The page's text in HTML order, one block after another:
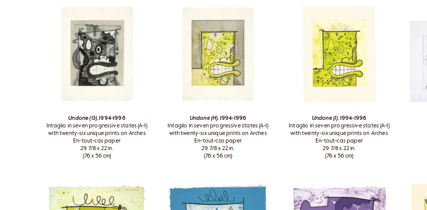
Undone (G), 1994-1996
Intaglio in seven progressive states (A-I)
with twenty-six unique prints on Arches
En-tout-cas paper
29 7/8 x 22 in.
(76 x 56 cm)
Undone (H) , 1994-1996
Intaglio in seven progressive states (A-I)
with twenty-six unique prints on Arches
En-tout-cas paper
29 7/8 x 22 in.
(76 x 56 cm)
Undone (I) , 1994-1996
Intaglio in seven progressive states (A-I)
with twenty-six unique prints on Arches
En-tout-cas paper
29 7/8 x 22 in.
(76 x 56 cm)